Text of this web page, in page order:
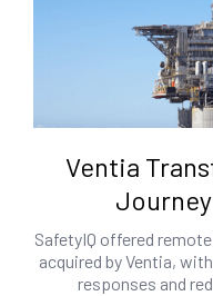
Ventia
SafetyIQ offered
acquired by Ventia,
responses and